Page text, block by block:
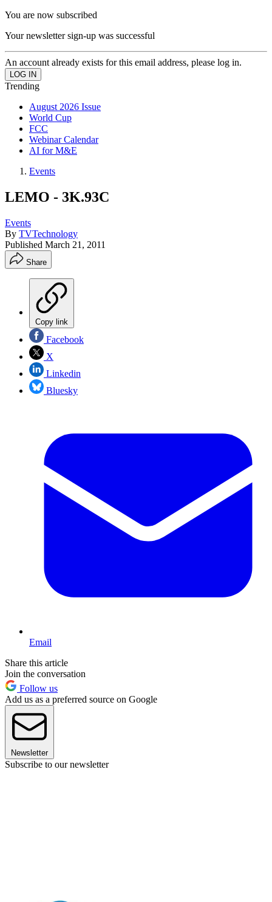
You are now subscribed
Your newsletter sign-up was successful
An account already exists for this email address, please log in.
Trending
August 2026 Issue
World Cup
FCC
Webinar Calendar
AI for M&E
Events
LEMO - 3K.93C
Events
By TVTechnology
Published March 21, 2011
Share
Copy link
Facebook
X
Linkedin
Bluesky
Email
Share this article
Join the conversation
Follow us
Add us as a preferred source on Google
Newsletter
Subscribe to our newsletter